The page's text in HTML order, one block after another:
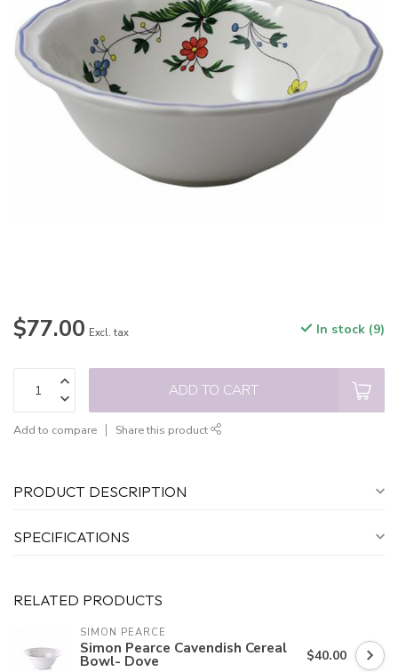
$77.00 Excl. tax In stock (9)
ADD TO CART
Add to compare Share this product
PRODUCT DESCRIPTION
SPECIFICATIONS
RELATED PRODUCTS
SIMON PEARCE
Simon Pearce Cavendish Cereal
Bowl- Dove $40.00